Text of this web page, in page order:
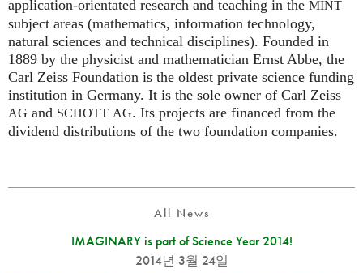
application-orientated research and teaching in the MINT
subject areas (mathematics, information technology,
natural sciences and technical disciplines). Founded in
1889 by the physicist and mathematician Ernst Abbe, the
Carl Zeiss Foundation is the oldest private science funding
institution in Germany. It is the sole owner of Carl Zeiss
AG and SCHOTT AG. Its projects are financed from the
dividend distributions of the two foundation companies.
All News
IMAGINARY is part of Science Year 2014!
2014년 3월 24일